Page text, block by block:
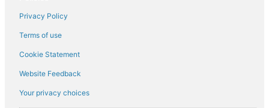
Convertible car rentals in Sezanne
Van car rentals in Sezanne
SUV car rentals in Sezanne
Pickup car rentals in Sezanne
Privacy Policy
Terms of use
Cookie Statement
Website Feedback
Your privacy choices